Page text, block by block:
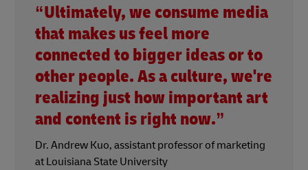
“Ultimately, we consume media
that makes us feel more
connected to bigger ideas or to
other people. As a culture, we're
realizing just how important art
and content is right now.”
Dr. Andrew Kuo, assistant professor of marketing
at Louisiana State University